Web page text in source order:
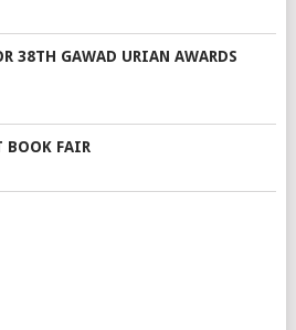
38TH GAWAD URIAN AWARDS
BOOK FAIR